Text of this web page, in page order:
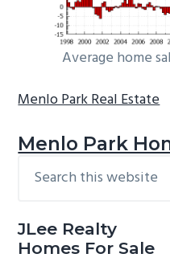
Average home
Menlo Park Real Estate
Menlo Park
Primary
this
JLee Realty
Homes For Sale